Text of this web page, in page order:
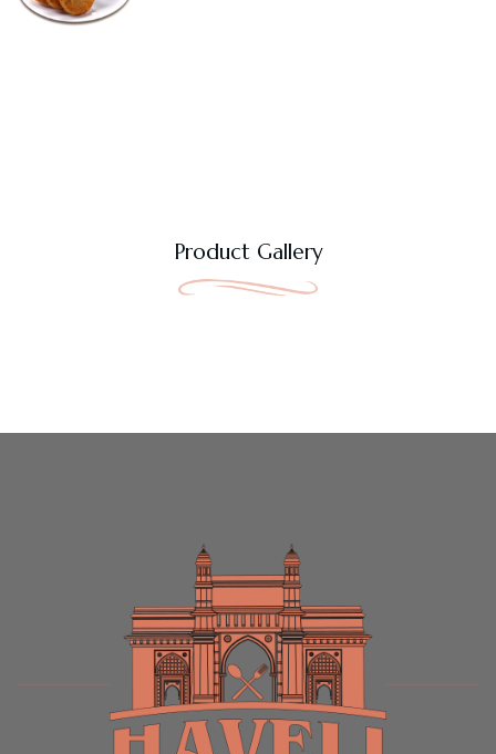
Product Gallery